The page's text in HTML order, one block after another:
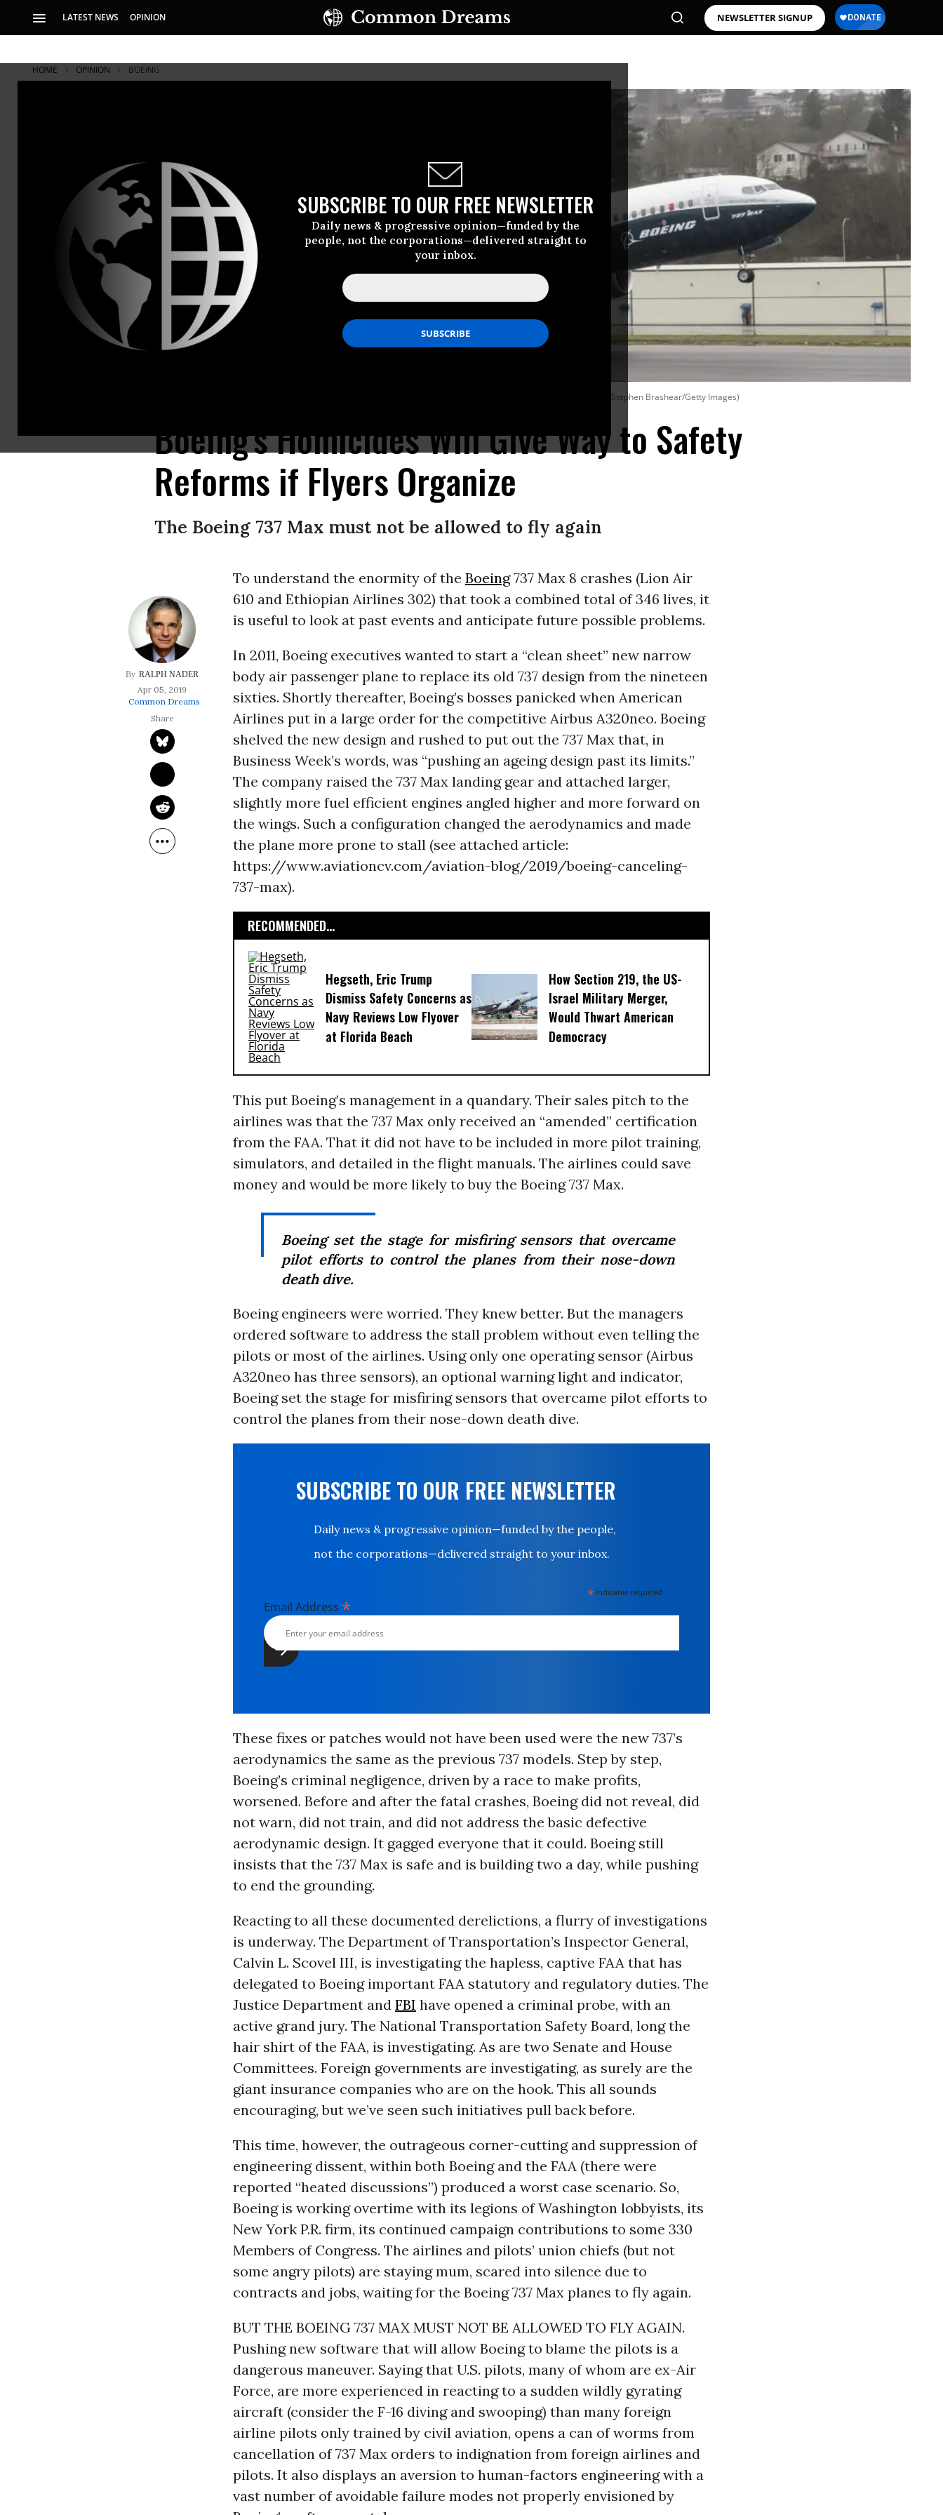
LATEST NEWS OPINION NEWSLETTER SIGNUP
SUBSCRIBE TO OUR FREE NEWSLETTER
Daily news & progressive opinion—funded by the
people, not the corporations—delivered straight to
your inbox.
HOME OPINION BOEING
Airline passengers should organize a consumer boycott of the Boeing 737 Max 8 to avoid having to fly on these planes in the coming decade. (Photo: Stephen Brashear/Getty Images)
Boeing's Homicides Will Give Way to Safety
Reforms if Flyers Organize
The Boeing 737 Max must not be allowed to fly again
RALPH NADER
Apr 05, 2019
Common Dreams
To understand the enormity of the Boeing737 Max 8 crashes (Lion Air
610 and Ethiopian Airlines 302) that took a combined total of 346 lives, it
is useful to look at past events and anticipate future possible problems.
In 2011, Boeing executives wanted to start a “clean sheet” new narrow
body air passenger plane to replace its old 737 design from the nineteen
sixties. Shortly thereafter, Boeing’s bosses panicked when American
Airlines put in a large order for the competitive Airbus A320neo. Boeing
shelved the new design and rushed to put out the 737 Max that, in
Business Week’s words, was “pushing an ageing design past its limits.”
The company raised the 737 Max landing gear and attached larger,
slightly more fuel efficient engines angled higher and more forward on
the wings. Such a configuration changed the aerodynamics and made
the plane more prone to stall (see attached article:
https://www.aviationcv.com/aviation-blog/2019/boeing-canceling-
737-max).
RECOMMENDED...
Hegseth, Eric Trump
Dismiss Safety Concerns as
Navy Reviews Low Flyover
at Florida Beach
How Section 219, the US-
Israel Military Merger,
Would Thwart American
Democracy
This put Boeing’s management in a quandary. Their sales pitch to the
airlines was that the 737 Max only received an “amended” certification
from the FAA. That it did not have to be included in more pilot training,
simulators, and detailed in the flight manuals. The airlines could save
money and would be more likely to buy the Boeing 737 Max.
Boeing set the stage for misfiring sensors that overcame
pilot efforts to control the planes from their nose-down
death dive.
Boeing engineers were worried. They knew better. But the managers
ordered software to address the stall problem without even telling the
pilots or most of the airlines. Using only one operating sensor (Airbus
A320neo has three sensors), an optional warning light and indicator,
Boeing set the stage for misfiring sensors that overcame pilot efforts to
control the planes from their nose-down death dive.
SUBSCRIBE TO OUR FREE NEWSLETTER
Daily news & progressive opinion—funded by the people,
not the corporations—delivered straight to your inbox.
* indicates required
Email Address *
These fixes or patches would not have been used were the new 737’s
aerodynamics the same as the previous 737 models. Step by step,
Boeing’s criminal negligence, driven by a race to make profits,
worsened. Before and after the fatal crashes, Boeing did not reveal, did
not warn, did not train, and did not address the basic defective
aerodynamic design. It gagged everyone that it could. Boeing still
insists that the 737 Max is safe and is building two a day, while pushing
to end the grounding.
Reacting to all these documented derelictions, a flurry of investigations
is underway. The Department of Transportation’s Inspector General,
Calvin L. Scovel III, is investigating the hapless, captive FAA that has
delegated to Boeing important FAA statutory and regulatory duties. The
Justice Department and FBI have opened a criminal probe, with an
active grand jury. The National Transportation Safety Board, long the
hair shirt of the FAA, is investigating. As are two Senate and House
Committees. Foreign governments are investigating, as surely are the
giant insurance companies who are on the hook. This all sounds
encouraging, but we’ve seen such initiatives pull back before.
This time, however, the outrageous corner-cutting and suppression of
engineering dissent, within both Boeing and the FAA (there were
reported “heated discussions”) produced a worst case scenario. So,
Boeing is working overtime with its legions of Washington lobbyists, its
New York P.R. firm, its continued campaign contributions to some 330
Members of Congress. The airlines and pilots’ union chiefs (but not
some angry pilots) are staying mum, scared into silence due to
contracts and jobs, waiting for the Boeing 737 Max planes to fly again.
BUT THE BOEING 737 MAX MUST NOT BE ALLOWED TO FLY AGAIN.
Pushing new software that will allow Boeing to blame the pilots is a
dangerous maneuver. Saying that U.S. pilots, many of whom are ex-Air
Force, are more experienced in reacting to a sudden wildly gyrating
aircraft (consider the F-16 diving and swooping) than many foreign
airline pilots only trained by civil aviation, opens a can of worms from
cancellation of 737 Max orders to indignation from foreign airlines and
pilots. It also displays an aversion to human-factors engineering with a
vast number of avoidable failure modes not properly envisioned by